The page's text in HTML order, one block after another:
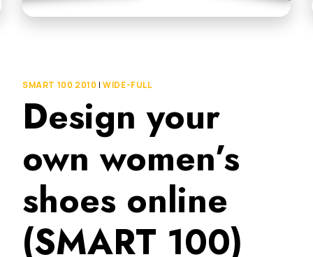
SMART 100 2010 |WIDE-FULL
Design your
own women’s
shoes online
(SMART 100)